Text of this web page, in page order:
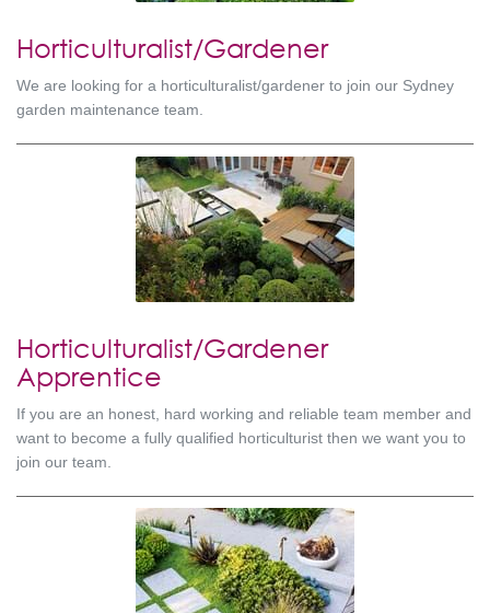
Horticulturalist/Gardener
We are looking for a horticulturalist/gardener to join our Sydney
garden maintenance team.
Horticulturalist/Gardener
Apprentice
If you are an honest, hard working and reliable team member and
want to become a fully qualified horticulturist then we want you to
join our team.